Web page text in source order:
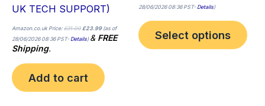
UK TECH SUPPORT)
Amazon.co.uk Price:£31.00 £23.99(as of
28/06/2026 08:36 PST-Details) & FREE
Shipping.
Add to cart
28/06/2026 08:36 PST-Details)
Select options